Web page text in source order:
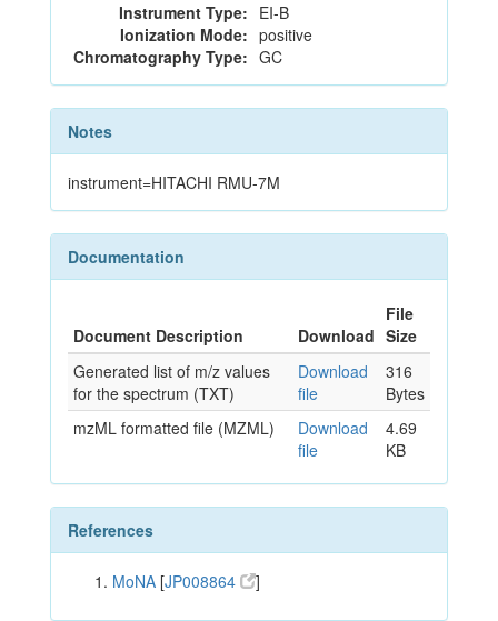
Instrument Type: EI-B
Ionization Mode: positive
Chromatography Type: GC
Notes
instrument=HITACHI RMU-7M
Documentation
Document Description Download
File
Size
Generated list of m/z values
for the spectrum (TXT)
Download
file
316
Bytes
mzML formatted file (MZML)
Download
file
4.69
KB
References
MoNA [JP008864 ]